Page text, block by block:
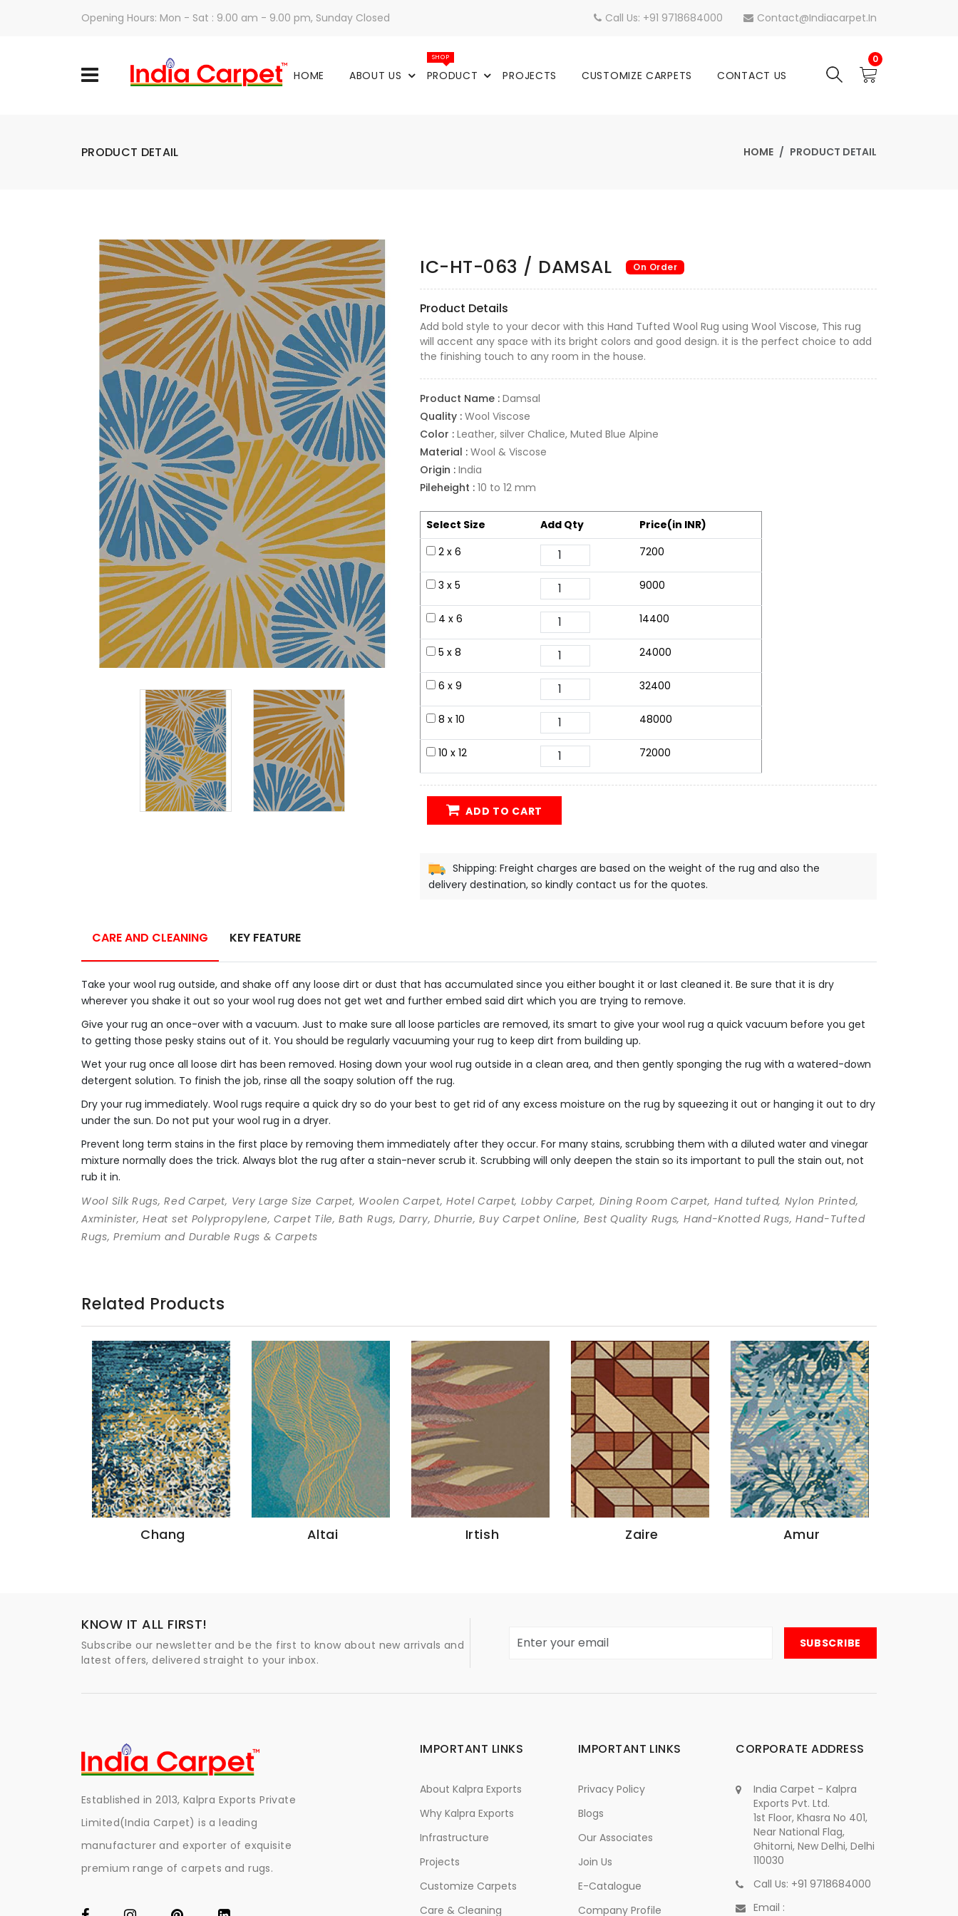
Opening Hours: Mon - Sat : 9.00 am - 9.00 pm, Sunday Closed Call Us: +91 9718684000 Contact@indiacarpet.in
HOME ABOUT US PRODUCT
SHOP
PROJECTS CUSTOMIZE CARPETS CONTACT US
0
PRODUCT DETAIL HOME PRODUCT DETAIL
IC-HT-063 / DAMSAL On Order
Product Details
Add bold style to your decor with this Hand Tufted Wool Rug using Wool Viscose, This rug
will accent any space with its bright colors and good design. it is the perfect choice to add
the finishing touch to any room in the house.
Product Name : Damsal
Quality : Wool Viscose
Color : Leather, silver Chalice, Muted Blue Alpine
Material : Wool & Viscose
Origin : India
Pileheight : 10 to 12 mm
Select Size Add Qty
Price(in INR)
2 x 6
7200
3 x 5 9000
4 x 6 14400
5 x 8 24000
6 x 9 32400
8 x 10 48000
10 x 12 72000
ADD TO CART
Shipping: Freight charges are based on the weight of the rug and also the
delivery destination, so kindly contact us for the quotes.
CARE AND CLEANING KEY FEATURE
Take your wool rug outside, and shake off any loose dirt or dust that has accumulated since you either bought it or last cleaned it. Be sure that it is dry
wherever you shake it out so your wool rug does not get wet and further embed said dirt which you are trying to remove.
Give your rug an once-over with a vacuum. Just to make sure all loose particles are removed, its smart to give your wool rug a quick vacuum before you get
to getting those pesky stains out of it. You should be regularly vacuuming your rug to keep dirt from building up.
Wet your rug once all loose dirt has been removed. Hosing down your wool rug outside in a clean area, and then gently sponging the rug with a watered-down
detergent solution. To finish the job, rinse all the soapy solution off the rug.
Dry your rug immediately. Wool rugs require a quick dry so do your best to get rid of any excess moisture on the rug by squeezing it out or hanging it out to dry
under the sun. Do not put your wool rug in a dryer.
Prevent long term stains in the first place by removing them immediately after they occur. For many stains, scrubbing them with a diluted water and vinegar
mixture normally does the trick. Always blot the rug after a stain-never scrub it. Scrubbing will only deepen the stain so its important to pull the stain out, not
rub it in.
Wool Silk Rugs, Red Carpet, Very Large Size Carpet, Woolen Carpet, Hotel Carpet, Lobby Carpet, Dining Room Carpet, Hand tufted, Nylon Printed,
Axminister, Heat set Polypropylene, Carpet Tile, Bath Rugs, Darry, Dhurrie, Buy Carpet Online, Best Quality Rugs, Hand-Knotted Rugs, Hand-Tufted
Rugs, Premium and Durable Rugs & Carpets
Related Products
Altai Irtish Zaire Amur Godavari
KNOW IT ALL FIRST!
Subscribe our newsletter and be the first to know about new arrivals and
latest offers, delivered straight to your inbox.
Established in 2013, Kalpra Exports Private
Limited(India Carpet) is a leading
manufacturer and exporter of exquisite
premium range of carpets and rugs.
IMPORTANT LINKS
About Kalpra Exports
Why Kalpra Exports
Infrastructure
Projects
Customize Carpets
Care & Cleaning
IMPORTANT LINKS
Privacy Policy
Blogs
Our Associates
Join Us
E-Catalogue
Company Profile
CORPORATE ADDRESS
India Carpet - Kalpra
Exports Pvt. Ltd.
1st Floor, Khasra No 401,
Near National Flag,
Ghitorni, New Delhi, Delhi
110030
Call Us: +91 9718684000
Email :